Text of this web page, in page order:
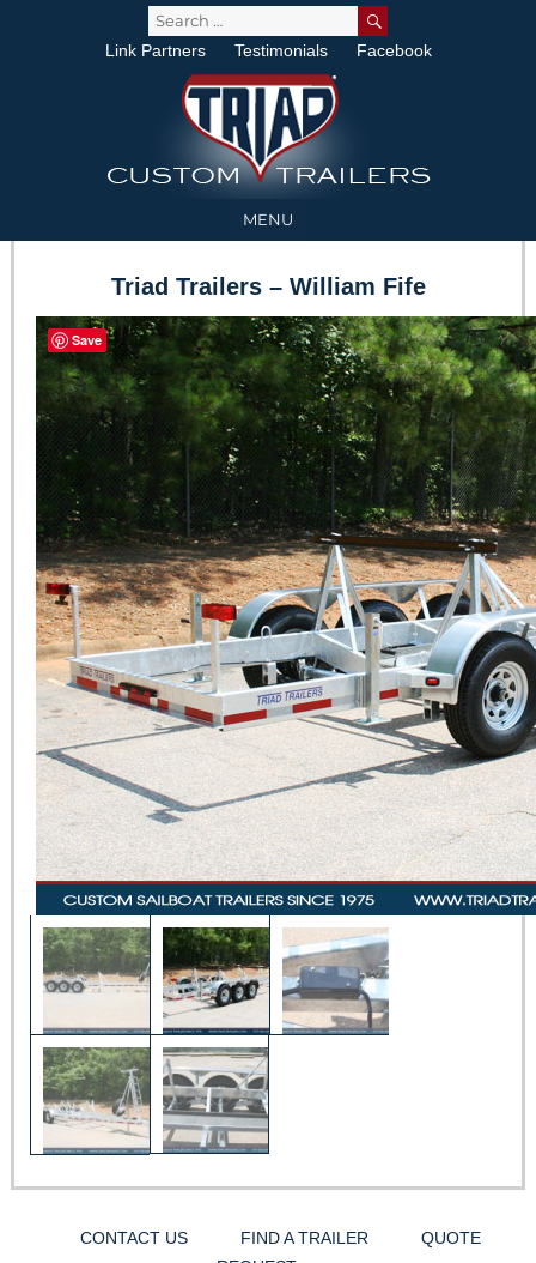
Search
for:
Link Partners Testimonials Facebook
MENU
Triad Trailers – William Fife
CONTACT US FIND A TRAILER
QUOTE
Save